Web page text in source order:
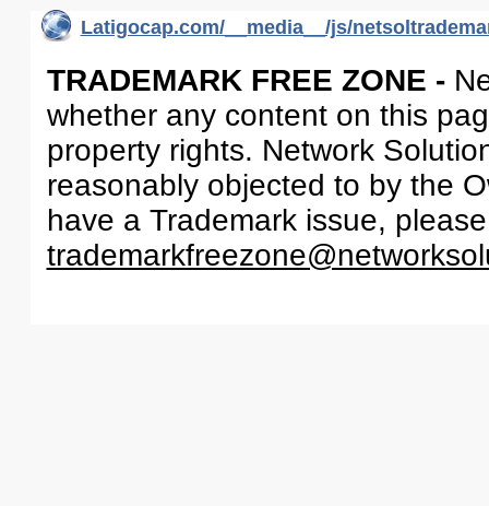
Latigocap.com/__media__/js/
TRADEMARK FREE ZONE -
whether any content on this
property rights. Network
reasonably objected to by the
have a Trademark issue,